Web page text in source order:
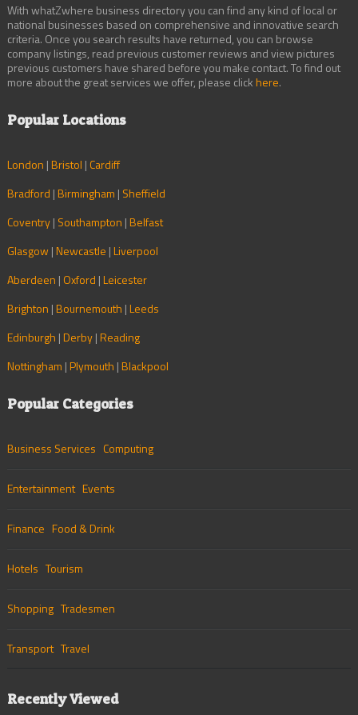
With whatZwhere business directory you can find any kind of local or
national businesses based on comprehensive and innovative search
criteria. Once you search results have returned, you can browse
company listings, read previous customer reviews and view pictures
previous customers have shared before you make contact. To find out
more about the great services we offer, please clickhere.
Popular Locations
London |Bristol | Cardiff
Bradford |Birmingham | Sheffield
Coventry| Southampton |Belfast
Glasgow |Newcastle |Liverpool
Aberdeen | Oxford |Leicester
Brighton |Bournemouth |Leeds
Edinburgh |Derby|Reading
Nottingham |Plymouth |Blackpool
Popular Categories
Business Services Computing
Entertainment Events
Finance Food & Drink
Hotels Tourism
Shopping Tradesmen
Transport Travel
Recently Viewed